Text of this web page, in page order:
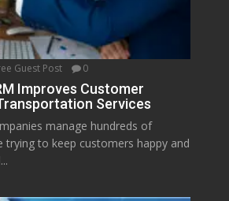
Guest Post 0
Improves Customer
Services
manage hundreds of
trying to keep customers happy and